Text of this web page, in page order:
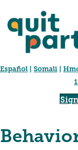
Español Somali